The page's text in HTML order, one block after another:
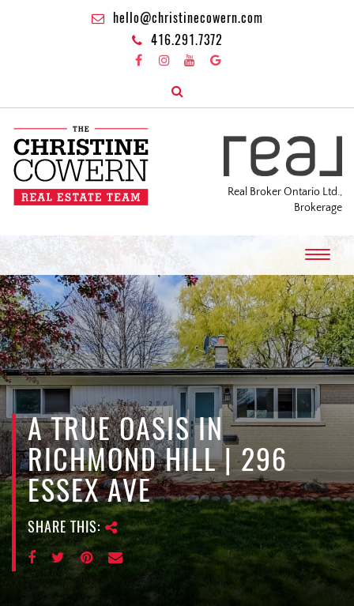
hello@christinecowern.com
416.291.7372
Real Broker Ontario Ltd.,
Brokerage
T
o
g
g
l
e
n
a
a
t
i
o
n
A TRUE OASIS IN
RICHMOND HILL | 296
ESSEX AVE
SHARE THIS: